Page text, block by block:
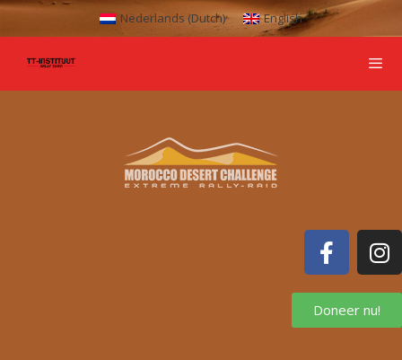
Nederlands (Dutch) English
Doneer nu!